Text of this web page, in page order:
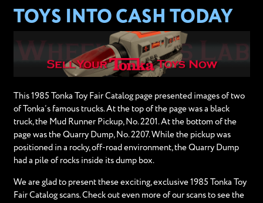
TOYS INTO CASH TODAY
This 1985 Tonka Toy Fair Catalog page presented images of two
of Tonka’s famous trucks. At the top of the page was a black
truck, the Mud Runner Pickup, No. 2201. At the bottom of the
page was the Quarry Dump, No. 2207. While the pickup was
positioned in a rocky, off-road environment, the Quarry Dump
had a pile of rocks inside its dump box.
We are glad to present these exciting, exclusive 1985 Tonka Toy
Fair Catalog scans. Check out even more of our scans to see the